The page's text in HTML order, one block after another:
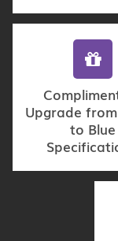
Upgrade
to Blue